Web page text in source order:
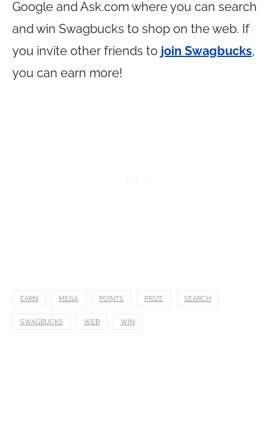
Google andAsk.com where you can search
and win Swagbucks to shop on the web. If
you invite other friends to join Swagbucks,
you can earn more!
EARN MEGA POINTS PRIZE SEARCH
SWAGBUCKS WEB WIN